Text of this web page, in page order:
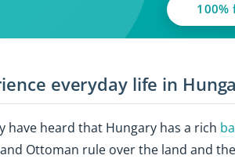
100%
everyday life in
have heard that Hungary has a rich
Ottoman rule over the land and